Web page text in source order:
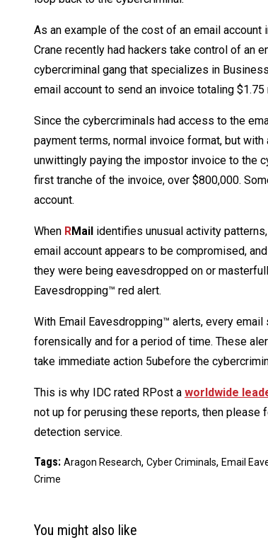
As an example of the cost of an email
Crane recently had hackers take control of an
cybercriminal gang that specializes in
email account to send an invoice totaling
Since the cybercriminals had access to the
payment terms, normal invoice format, but
unwittingly paying the impostor invoice to the
first tranche of the invoice, over $800,000.
account.
When RMail identifies unusual activity
email account appears to be compromised,
they were being eavesdropped on or
Eavesdropping™ red alert.
With Email Eavesdropping™ alerts, every
forensically and for a period of time. These
take immediate action 5ubefore the
This is why IDC rated RPost a worldwide
not up for perusing these reports, then please
detection service.
Tags: Aragon Research, Cyber Criminals, Email
Crime
You might also like